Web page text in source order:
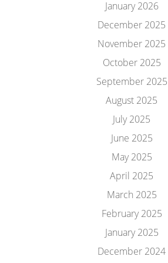
January 2026
December 2025
November 2025
October 2025
September 2025
August 2025
July 2025
June 2025
May 2025
April 2025
March 2025
February 2025
January 2025
December 2024